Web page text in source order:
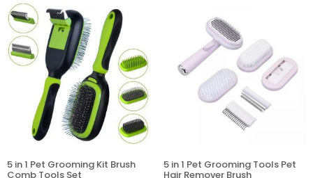
5 in 1 Pet Grooming Kit Brush
Comb Tools Set
5 in 1 Pet Grooming Tools Pet
Hair Remover Brush